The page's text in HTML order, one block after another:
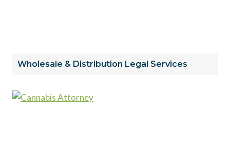
Wholesale & Distribution Legal Services